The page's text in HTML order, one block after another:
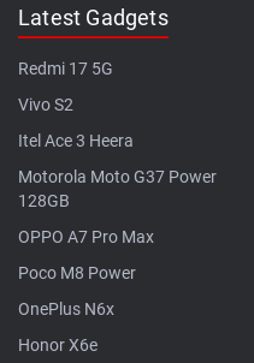
Latest Gadgets
Redmi 17 5G
Vivo S2
Itel Ace 3 Heera
Motorola Moto G37 Power
128GB
OPPO A7 Pro Max
Poco M8 Power
OnePlus N6x
Honor X6e